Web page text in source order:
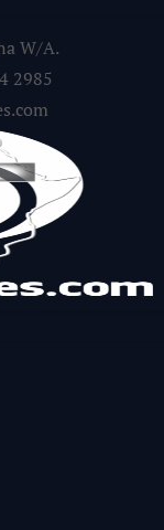
W/A.
2985